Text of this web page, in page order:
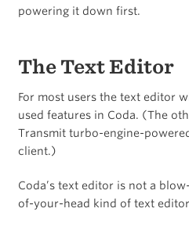
powering it down first.
The Text Editor
For most users the text editor
used features in Coda. (The
Transmit turbo-engine-
client.)
Coda’s text editor is not a
of-your-head kind of text